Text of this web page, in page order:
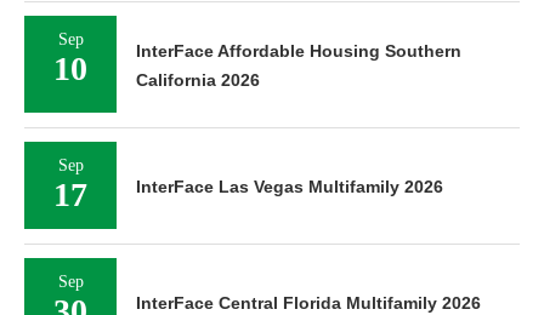
Sep
10
InterFace Affordable Housing Southern
California 2026
Sep
17 InterFace Las Vegas Multifamily 2026
Sep
InterFace Central Florida Multifamily 2026